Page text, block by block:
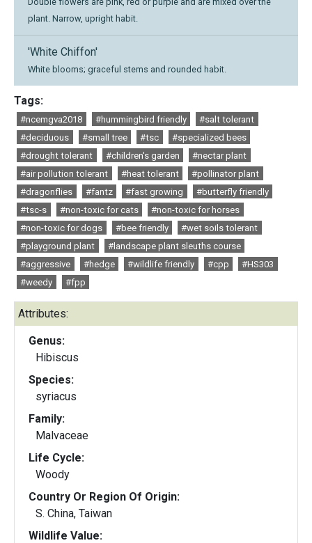
plant. Narrow, upright habit.
'White Chiffon'
White blooms; graceful stems and rounded habit.
Tags:
#ncemgva2018 #hummingbird friendly
#salt tolerant
#deciduous
#small tree #tsc
#specialized bees
#drought tolerant
#children's garden
#nectar plant
#air pollution tolerant
#heat tolerant
#pollinator plant
#dragonflies
#fantz #fast growing
#butterfly friendly
#tsc-s
#non-toxic for cats
#non-toxic for horses
#non-toxic for dogs
#bee friendly
#wet soils tolerant
#playground plant
#landscape plant sleuths course
#aggressive
#hedge #wildlife friendly #cpp
#HS303
#weedy
#fpp
Attributes:
Genus:
Hibiscus
Species:
syriacus
Family:
Malvaceae
Life Cycle:
Woody
Country Or Region Of Origin:
S. China, Taiwan
Wildlife Value: